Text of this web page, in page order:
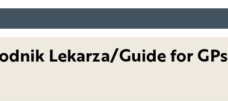
Lekarza/Guide for GPs